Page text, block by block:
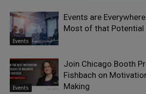
Events
Events are
Most of that Potential
Events
Join Chicago Booth
Fishbach on
Making